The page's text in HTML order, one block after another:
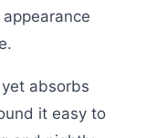
absorbs
it easy to